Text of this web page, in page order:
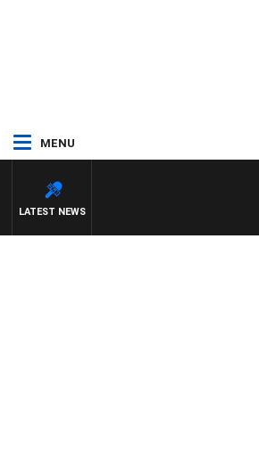
MENU
LATEST NEWS